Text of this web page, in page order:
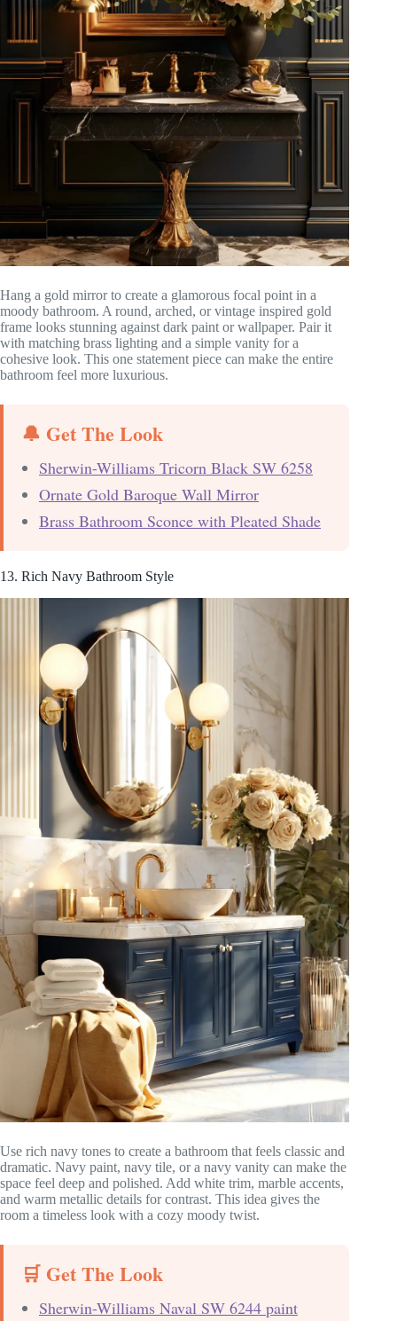
Hang a gold mirror to create a glamorous focal point in a
moody bathroom. A round, arched, or vintage inspired gold
frame looks stunning against dark paint or wallpaper. Pair it
with matching brass lighting and a simple vanity for a
cohesive look. This one statement piece can make the entire
bathroom feel more luxurious.
🔔 Get The Look
Sherwin-Williams Tricorn Black SW 6258
Ornate Gold Baroque Wall Mirror
Brass Bathroom Sconce with Pleated Shade
13. Rich Navy Bathroom Style
Use rich navy tones to create a bathroom that feels classic and
dramatic. Navy paint, navy tile, or a navy vanity can make the
space feel deep and polished. Add white trim, marble accents,
and warm metallic details for contrast. This idea gives the
room a timeless look with a cozy moody twist.
🛒 Get The Look
Sherwin-Williams Naval SW 6244 paint